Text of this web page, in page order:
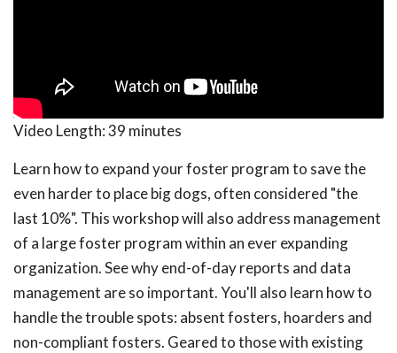
Video Length:39 minutes
Learn how to expand your foster program to save the
even harder to place big dogs, often considered "the
last 10%". This workshop will also address management
of a large foster program within an ever expanding
organization. See why end-of-day reports and data
management are so important. You'll also learn how to
handle the trouble spots: absent fosters, hoarders and
non-compliant fosters. Geared to those with existing